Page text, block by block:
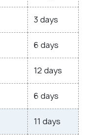
3 days
6 days
12 days
6 days
11 days